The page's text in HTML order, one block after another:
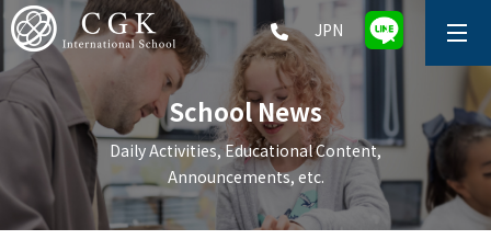
JPN
ABOUT
SCHOOL LIFE
PRESCHOOL (Age 2-5)
School News
Daily Activities, Educational Content,
Announcements, etc.